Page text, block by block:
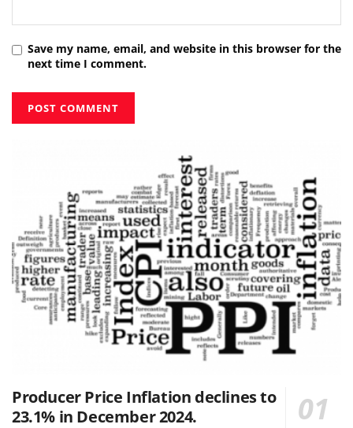
Save my name, email, and website in this browser for the
next time I comment.
Producer Price Inflation declines to
23.1% in December 2024.